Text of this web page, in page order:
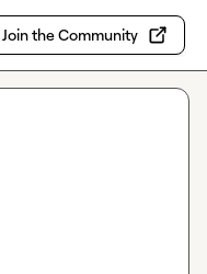
Join the Community